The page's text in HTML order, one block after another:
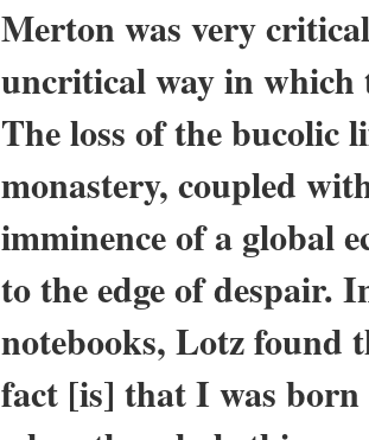
Merton was very
uncritical way in
The loss of the bucolic
monastery, coupled
imminence of a global
to the edge of despair.
notebooks, Lotz found
fact [is] that I was